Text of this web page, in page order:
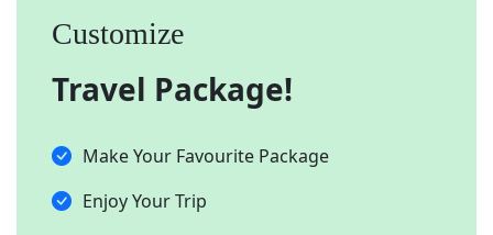
Customize
Travel Package!
Make Your Favourite Package
Enjoy Your Trip